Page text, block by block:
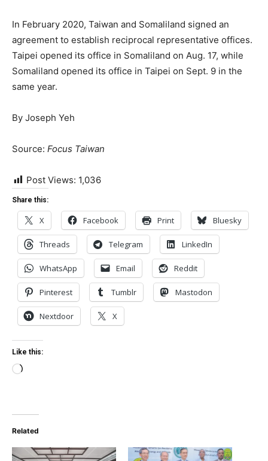
In February 2020, Taiwan and Somaliland signed an
agreement to establish reciprocal representative offices.
Taipei opened its office in Somaliland on Aug. 17, while
Somaliland opened its office in Taipei on Sept. 9 in the
same year.
By Joseph Yeh
Source: Focus Taiwan
Post Views: 1,036
Share this:
X Facebook Print Bluesky
Threads Telegram LinkedIn
WhatsApp Email Reddit
Pinterest Tumblr Mastodon
Nextdoor X
Like this:
Loading…
Related